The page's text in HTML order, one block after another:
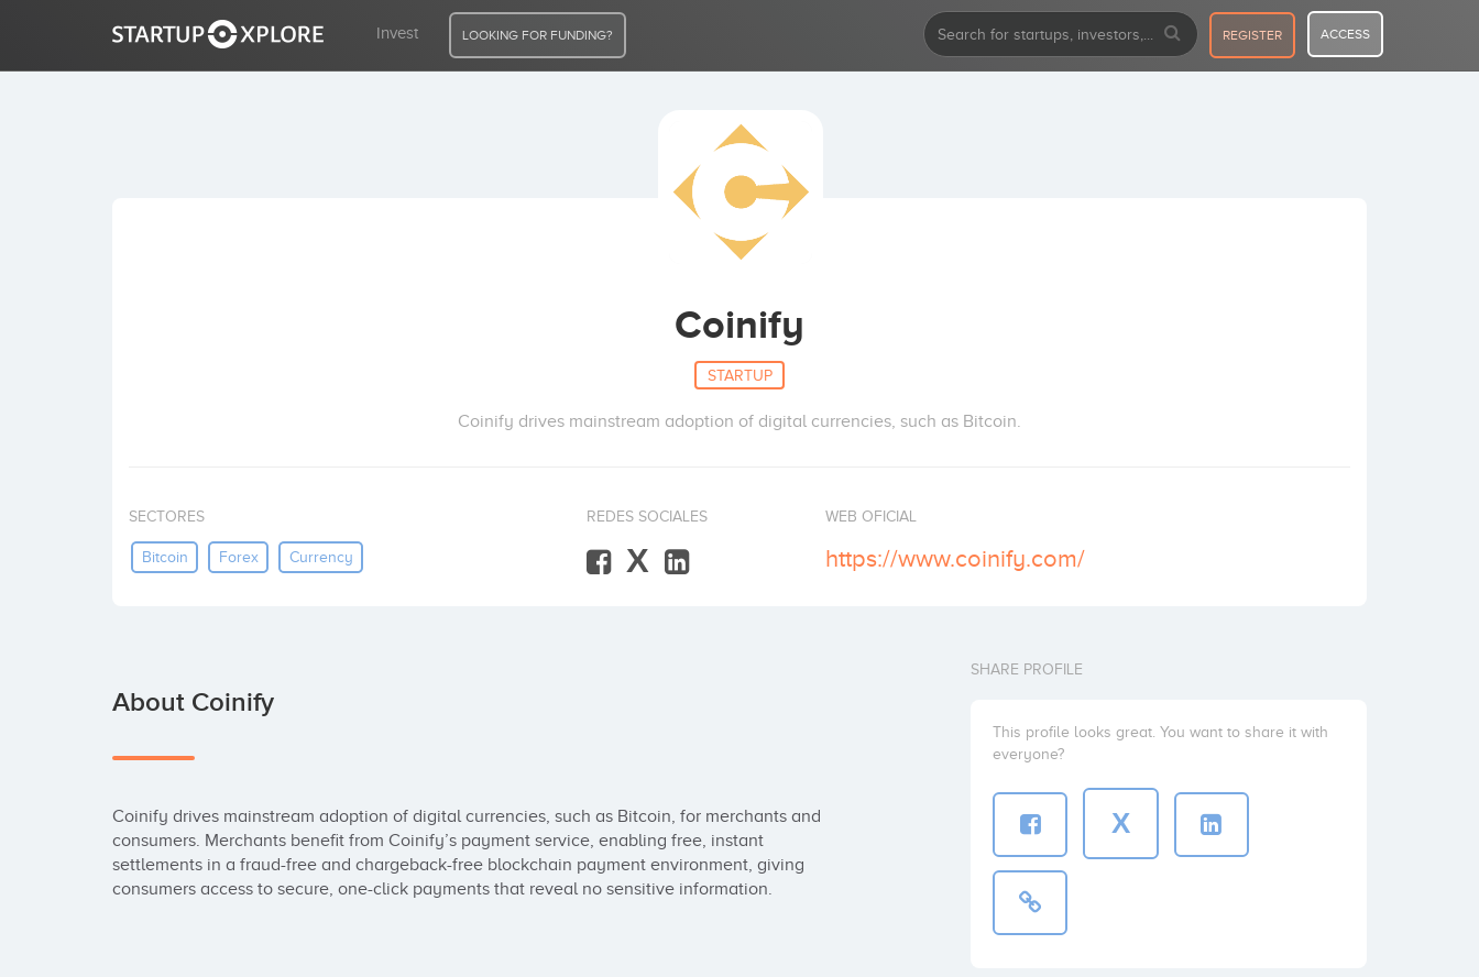
Invest LOOKING FOR FUNDING? REGISTER ACCESS
Coinify
STARTUP
Coinify drives mainstream adoption of digital currencies, such as Bitcoin.
SECTORES
Bitcoin Forex Currency
REDES SOCIALES
X
WEB OFICIAL
https://www.coinify.com/
About Coinify
Coinify drives mainstream adoption of digital currencies, such as Bitcoin, for merchants and
consumers. Merchants benefit from Coinify’s payment service, enabling free, instant
settlements in a fraud-free and chargeback-free blockchain payment environment, giving
consumers access to secure, one-click payments that reveal no sensitive information.
SHARE PROFILE
This profile looks great. You want to share it with
everyone?
X